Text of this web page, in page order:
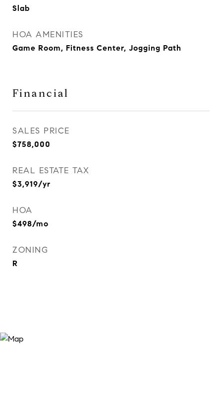
Slab
HOA AMENITIES
Game Room, Fitness Center, Jogging Path
Financial
SALES PRICE
$758,000
REAL ESTATE TAX
$3,919/yr
HOA
$498/mo
ZONING
R